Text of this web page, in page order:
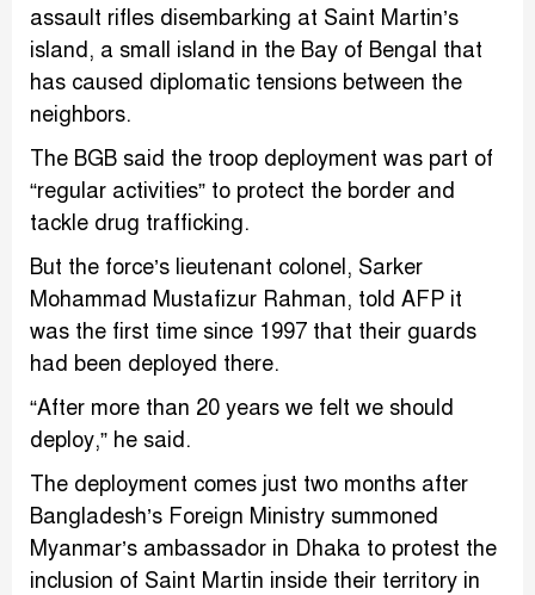
assault rifles disembarking at Saint Martin’s
island, a small island in the Bay of Bengal that
has caused diplomatic tensions between the
neighbors.
The BGB said the troop deployment was part of
“regular activities” to protect the border and
tackle drug trafficking.
But the force’s lieutenant colonel, Sarker
Mohammad Mustafizur Rahman, told AFP it
was the first time since 1997 that their guards
had been deployed there.
“After more than 20 years we felt we should
deploy,” he said.
The deployment comes just two months after
Bangladesh’s Foreign Ministry summoned
Myanmar’s ambassador in Dhaka to protest the
inclusion of Saint Martin inside their territory in